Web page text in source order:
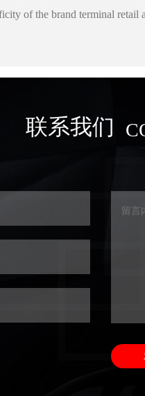
of the brand terminal retail
联系我们